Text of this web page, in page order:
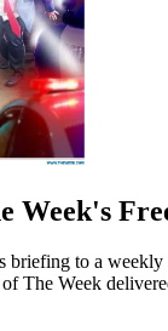
Week's
briefing to a
The Week